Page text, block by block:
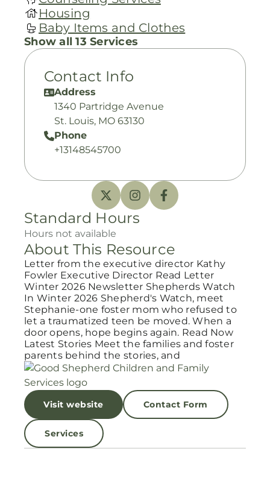
Housing
Baby Items and Clothes
Show all 13 Services
Contact Info
Address
1340 Partridge Avenue
St. Louis, MO 63130
Phone
+13148545700
Standard Hours
Hours not available
About This Resource
Letter from the executive director Kathy
Fowler Executive Director Read Letter
Winter 2026 Newsletter Shepherds Watch
In Winter 2026 Shepherd's Watch, meet
Stephanie-one foster mom who refused to
let a traumatized teen be moved. When a
door opens, hope begins again. Read Now
Latest Stories Meet the families and foster
parents behind the stories, and
Visit website Contact Form
Services